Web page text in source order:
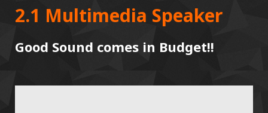
2.1 Multimedia Speaker
Good Sound comes in Budget!!